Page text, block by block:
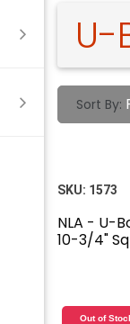
U-
Sort By:
SKU: 1573
NLA - U-
10-3/4"
Out of